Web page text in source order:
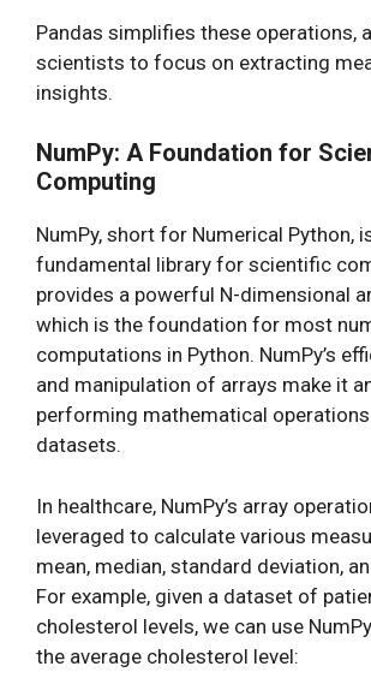
Pandas simplifies these operations,
scientists to focus on extracting
insights.
NumPy: A Foundation for
Computing
NumPy, short for Numerical Python,
fundamental library for scientific
provides a powerful N-dimensional
which is the foundation for most
computations in Python. NumPy’s
and manipulation of arrays make it
performing mathematical
datasets.
In healthcare, NumPy’s array
leveraged to calculate various
mean, median, standard deviation,
For example, given a dataset of
cholesterol levels, we can use
the average cholesterol level: